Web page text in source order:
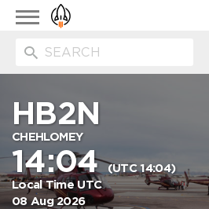
Toggle
navigation
HB2N
CHEHLOMEY
14:04(UTC 14:04)
Local Time UTC
08 Aug 2026